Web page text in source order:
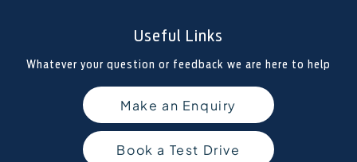
Useful Links
Whatever your question or feedback we are here to help
Make an Enquiry
Book a Test Drive